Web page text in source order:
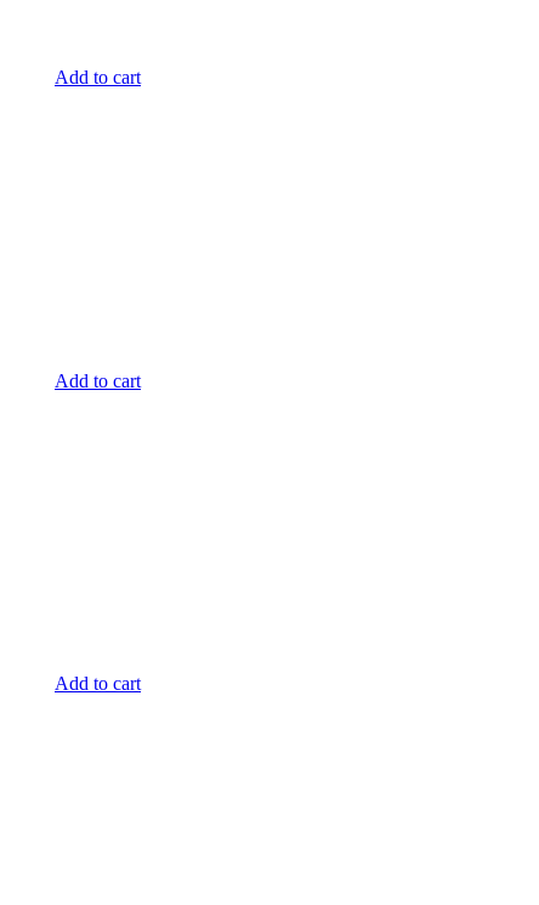
Add to cart
Add to cart
Add to cart